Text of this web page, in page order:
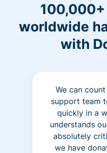
worldwide
with
We can
support team
quickly in a
understands
absolutely
we have